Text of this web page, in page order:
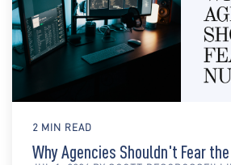
2 MIN READ
Why Agencies Shouldn't Fear